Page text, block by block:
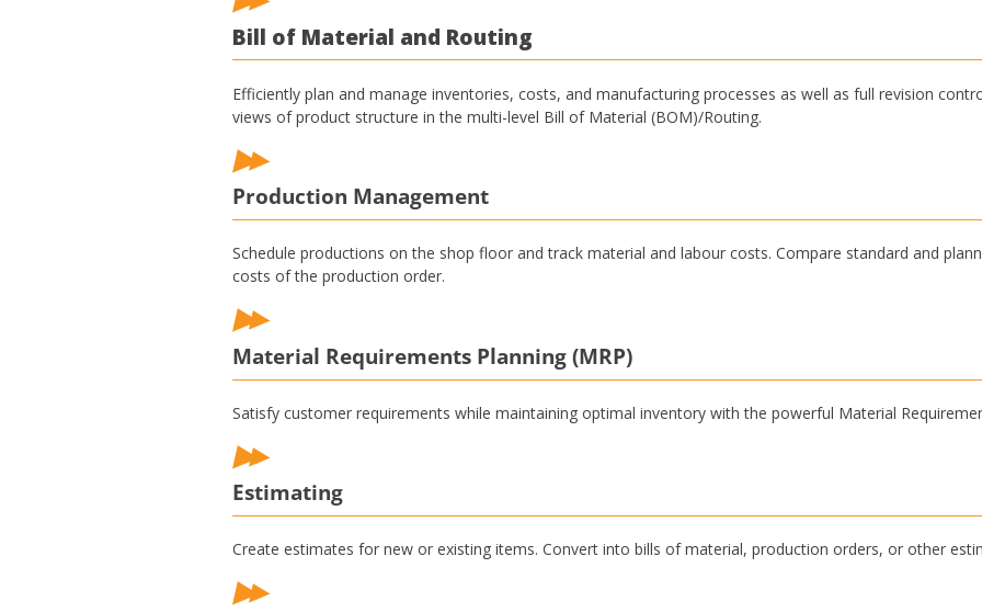
Bill of Material and Routing
Efficiently plan and manage inventories, costs, and manufacturing processes as well as full revision
views of product structure in the multi-level Bill of Material (BOM)/Routing.
Production Management
Schedule productions on the shop floor and track material and labour costs. Compare standard and
costs of the production order.
Material Requirements Planning (MRP)
Satisfy customer requirements while maintaining optimal inventory with the powerful Material
Estimating
Create estimates for new or existing items. Convert into bills of material, production orders, or other